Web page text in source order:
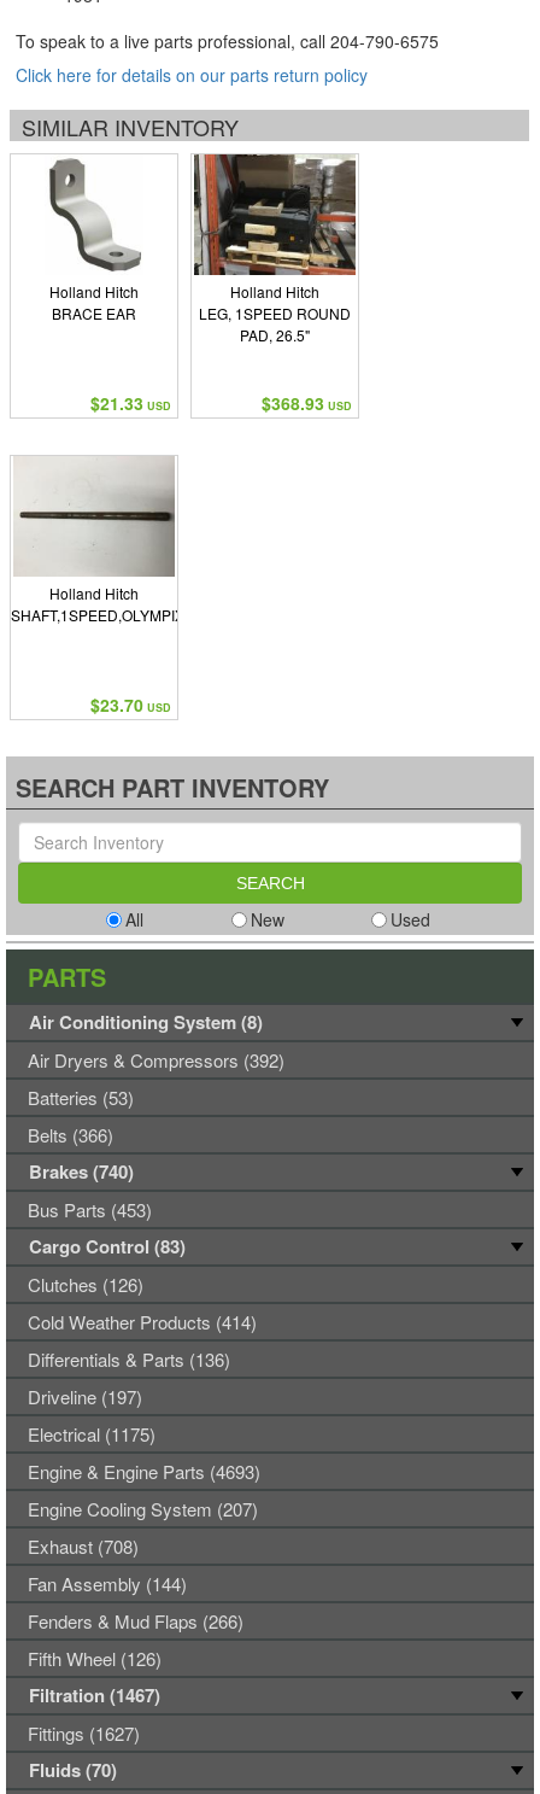
To speak to a live parts professional, call 204-790-6575
Click here for details on our parts return policy
SIMILAR INVENTORY
Holland Hitch
BRACE EAR
$21.33 USD
Holland Hitch
LEG, 1SPEED ROUND
PAD, 26.5"
$368.93 USD
Holland Hitch
SHAFT,1SPEED,OLYMPIX
$23.70 USD
SEARCH PART INVENTORY
All New Used
PARTS
Air Conditioning System (8)
Air Dryers & Compressors (392)
Batteries (53)
Belts (366)
Brakes (740)
Bus Parts (453)
Cargo Control (83)
Clutches (126)
Cold Weather Products (414)
Differentials & Parts (136)
Driveline (197)
Electrical (1175)
Engine & Engine Parts (4693)
Engine Cooling System (207)
Exhaust (708)
Fan Assembly (144)
Fenders & Mud Flaps (266)
Fifth Wheel (126)
Filtration (1467)
Fittings (1627)
Fluids (70)